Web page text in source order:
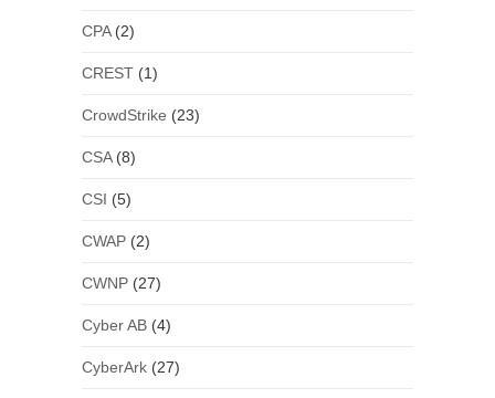
CPA(2)
CREST(1)
CrowdStrike (23)
CSA(8)
CSI (5)
CWAP(2)
CWNP(27)
Cyber AB(4)
CyberArk(27)